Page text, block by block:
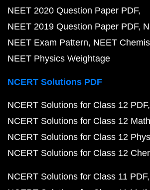
NEET 2020 Question Paper PDF
NEET 2019 Question Paper PDF
NEET Exam Pattern NEET
NEET Physics Weightage
NCERT Solutions PDF
NCERT Solutions for Class 12 PDF
NCERT Solutions for Class 12
NCERT Solutions for Class 12
NCERT Solutions for Class 12
NCERT Solutions for Class 11 PDF